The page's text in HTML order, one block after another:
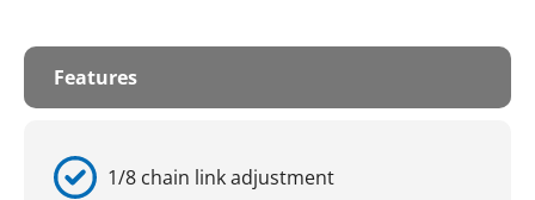
Features
1/8 chain link adjustment